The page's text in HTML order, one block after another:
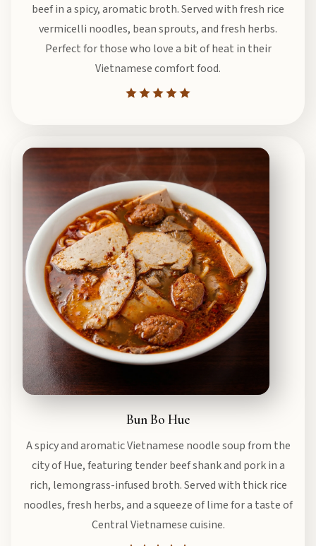
beef in a spicy, aromatic broth. Served with fresh rice
vermicelli noodles, bean sprouts, and fresh herbs.
Perfect for those who love a bit of heat in their
Vietnamese comfort food.
Bun Bo Hue
A spicy and aromatic Vietnamese noodle soup from the
city of Hue, featuring tender beef shank and pork in a
rich, lemongrass-infused broth. Served with thick rice
noodles, fresh herbs, and a squeeze of lime for a taste of
Central Vietnamese cuisine.